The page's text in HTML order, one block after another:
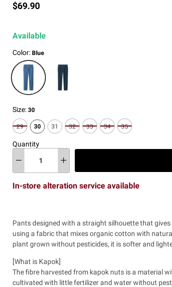
Current price
$69.90
Available
Color: Blue
Size: 30
29 30 31 32 33 34 35
Quantity
In-store alteration service available
Pants designed with a straight silhouette that
using a fabric that mixes organic cotton with
plant grown without pesticides, it is softer and
[What is Kapok]
The fibre harvested from kapok nuts is a material
cultivated with little fertilizer and water without